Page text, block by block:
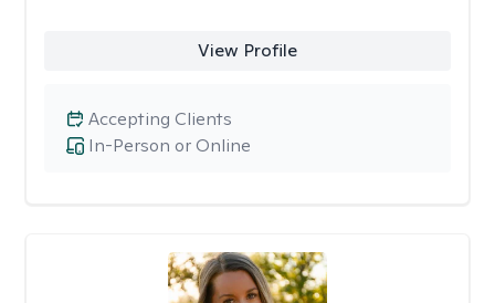
View Profile
In-Person or Online
Accepting Clients